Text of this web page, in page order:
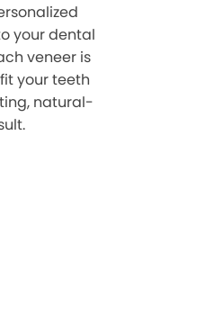
your dental
veneer is
your teeth
natural-